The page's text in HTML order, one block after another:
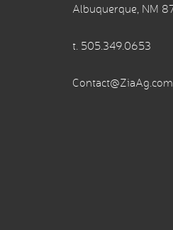
Albuquerque, NM
t. 505.349.0653
Contact@ZiaAg.com